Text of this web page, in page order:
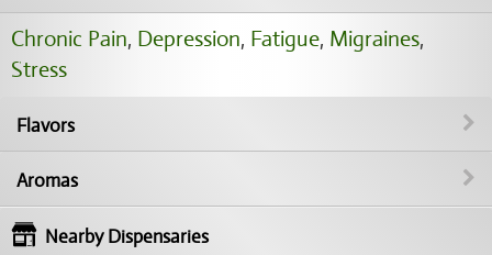
Chronic Pain, Depression, Fatigue, Migraines,
Stress
Flavors
Aromas
Nearby Dispensaries